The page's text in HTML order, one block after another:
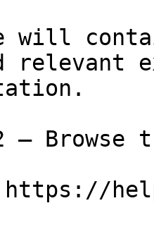
will
relevant
— Browse